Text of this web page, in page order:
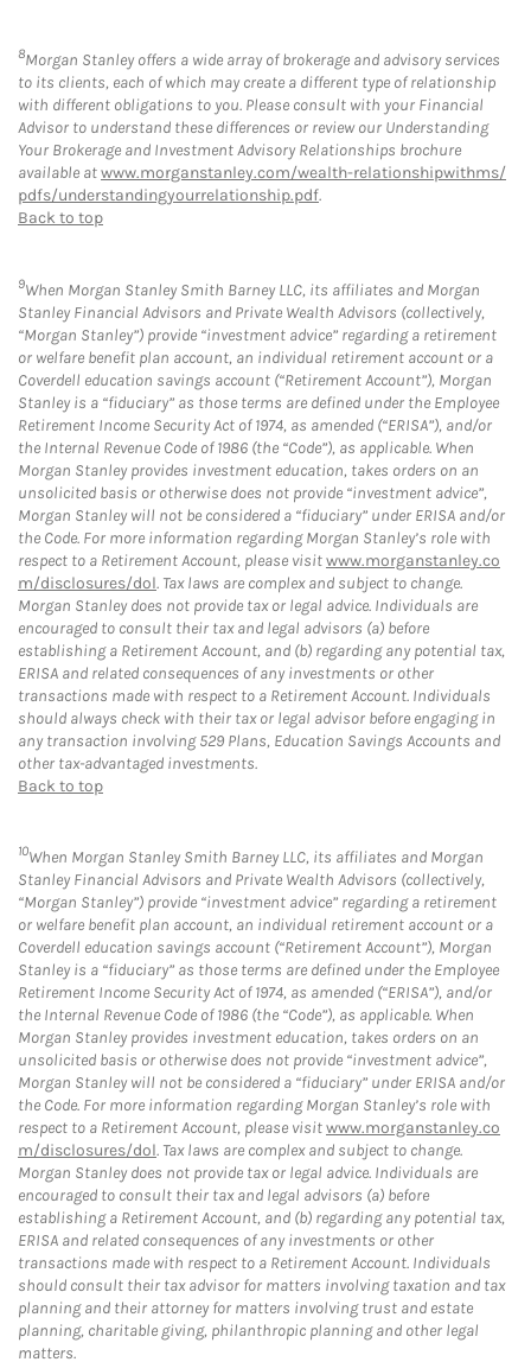
8Morgan Stanley offers a wide array of brokerage and advisory services
to its clients, each of which may create a different type of relationship
with different obligations to you. Please consult with your Financial
Advisor to understand these differences or review our Understanding
Your Brokerage and Investment Advisory Relationships brochure
available atwww.morganstanley.com/wealth-relationshipwithms/
pdfs/understandingyourrelationship.pdf.
Back to top
9When Morgan Stanley Smith Barney LLC, its affiliates and Morgan
Stanley Financial Advisors and Private Wealth Advisors (collectively,
“Morgan Stanley”) provide “investment advice” regarding a retirement
or welfare benefit plan account, an individual retirement account or a
Coverdell education savings account (“Retirement Account”), Morgan
Stanley is a “fiduciary” as those terms are defined under the Employee
Retirement Income Security Act of 1974, as amended (“ERISA”), and/or
the Internal Revenue Code of 1986 (the “Code”), as applicable. When
Morgan Stanley provides investment education, takes orders on an
unsolicited basis or otherwise does not provide “investment advice”,
Morgan Stanley will not be considered a “fiduciary” under ERISA and/or
the Code. For more information regarding Morgan Stanley’s role with
respect to a Retirement Account, please visitwww.morganstanley.co
m/disclosures/dol. Tax laws are complex and subject to change.
Morgan Stanley does not provide tax or legal advice. Individuals are
encouraged to consult their tax and legal advisors (a) before
establishing a Retirement Account, and (b) regarding any potential tax,
ERISA and related consequences of any investments or other
transactions made with respect to a Retirement Account. Individuals
should always check with their tax or legal advisor before engaging in
any transaction involving 529 Plans, Education Savings Accounts and
other tax-advantaged investments.
Back to top
10When Morgan Stanley Smith Barney LLC, its affiliates and Morgan
Stanley Financial Advisors and Private Wealth Advisors (collectively,
“Morgan Stanley”) provide “investment advice” regarding a retirement
or welfare benefit plan account, an individual retirement account or a
Coverdell education savings account (“Retirement Account”), Morgan
Stanley is a “fiduciary” as those terms are defined under the Employee
Retirement Income Security Act of 1974, as amended (“ERISA”), and/or
the Internal Revenue Code of 1986 (the “Code”), as applicable. When
Morgan Stanley provides investment education, takes orders on an
unsolicited basis or otherwise does not provide “investment advice”,
Morgan Stanley will not be considered a “fiduciary” under ERISA and/or
the Code. For more information regarding Morgan Stanley’s role with
respect to a Retirement Account, please visitwww.morganstanley.co
m/disclosures/dol. Tax laws are complex and subject to change.
Morgan Stanley does not provide tax or legal advice. Individuals are
encouraged to consult their tax and legal advisors (a) before
establishing a Retirement Account, and (b) regarding any potential tax,
ERISA and related consequences of any investments or other
transactions made with respect to a Retirement Account. Individuals
should consult their tax advisor for matters involving taxation and tax
planning and their attorney for matters involving trust and estate
planning, charitable giving, philanthropic planning and other legal
matters.